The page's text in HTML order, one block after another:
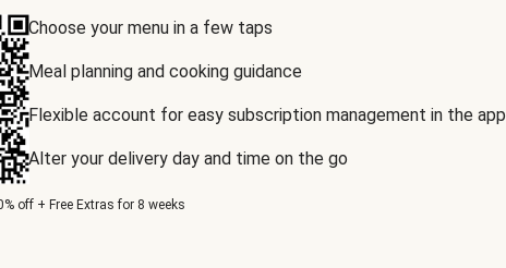
Choose your menu in a few taps
Meal planning and cooking guidance
Flexible account for easy subscription management in the app
Alter your delivery day and time on the go
off + Free Extras for 8 weeks